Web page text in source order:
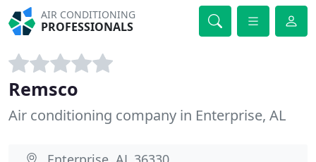
AIR CONDITIONING
PROFESSIONALS
Remsco
Air conditioning company in Enterprise, AL